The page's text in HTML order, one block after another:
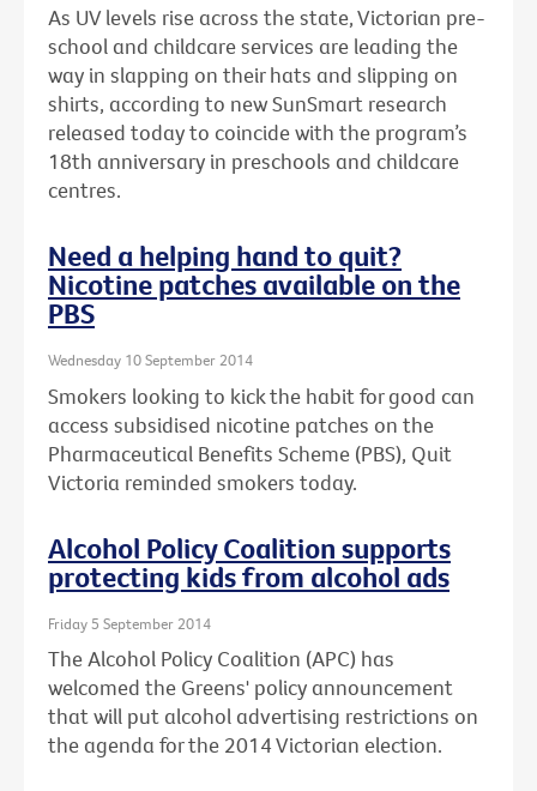
As UV levels rise across the state, Victorian pre-
school and childcare services are leading the
way in slapping on their hats and slipping on
shirts, according to new SunSmart research
released today to coincide with the program’s
18th anniversary in preschools and childcare
centres.
Need a helping hand to quit?
Nicotine patches available on the
PBS
Wednesday 10 September 2014
Smokers looking to kick the habit for good can
access subsidised nicotine patches on the
Pharmaceutical Benefits Scheme (PBS), Quit
Victoria reminded smokers today.
Alcohol Policy Coalition supports
protecting kids from alcohol ads
Friday 5 September 2014
The Alcohol Policy Coalition (APC) has
welcomed the Greens' policy announcement
that will put alcohol advertising restrictions on
the agenda for the 2014 Victorian election.